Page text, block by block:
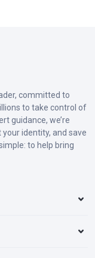
committed to
to take control of
guidance, we’re
identity, and save
to help bring